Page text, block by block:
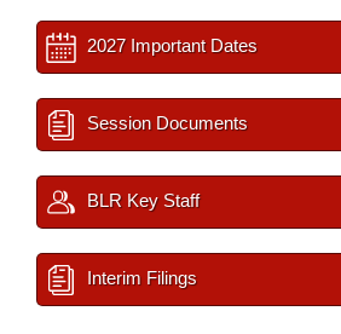
2027 Important Dates
Session Documents
BLR Key Staff
Interim Filings